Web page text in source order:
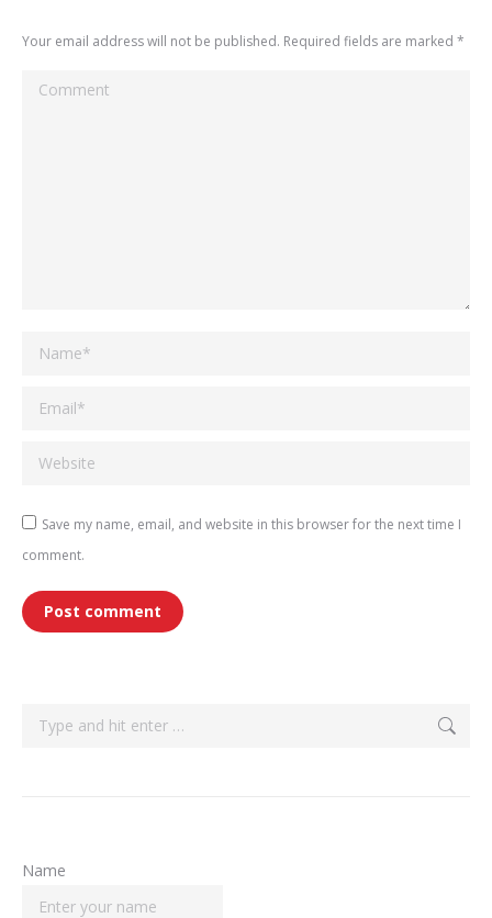
Your email address will not be published. Required fields are marked *
Comment
Name *
Email *
Website
Save my name, email, and website in this browser for the next time I
comment.
Post comment
Search:
Name